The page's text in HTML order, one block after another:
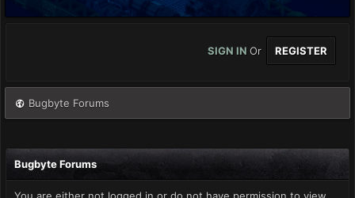
SIGN IN Or REGISTER
Bugbyte Forums
Bugbyte Forums